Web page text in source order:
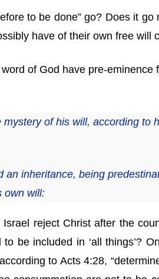
to be done” go? Does it
have of their own free will
of God have pre-
of his will, according to
an inheritance, being
own will:
reject Christ after the
be included in ‘all things’?
to Acts 4:28,